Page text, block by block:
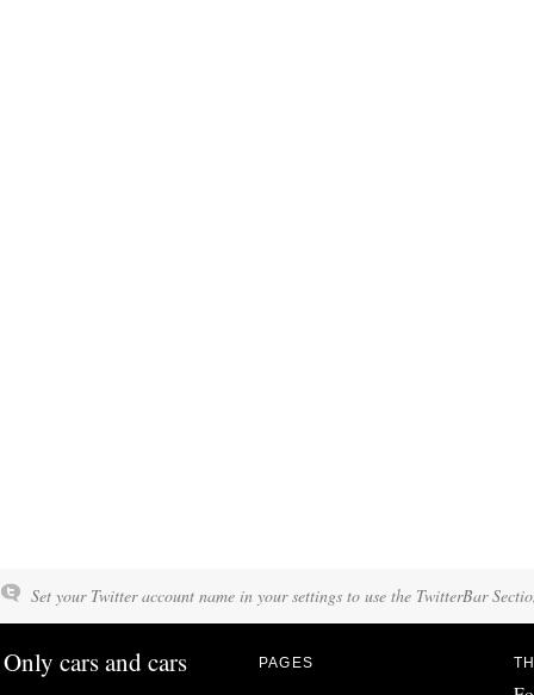
Set your Twitter account name in your settings to use the TwitterBar
Only cars and cars PAGES